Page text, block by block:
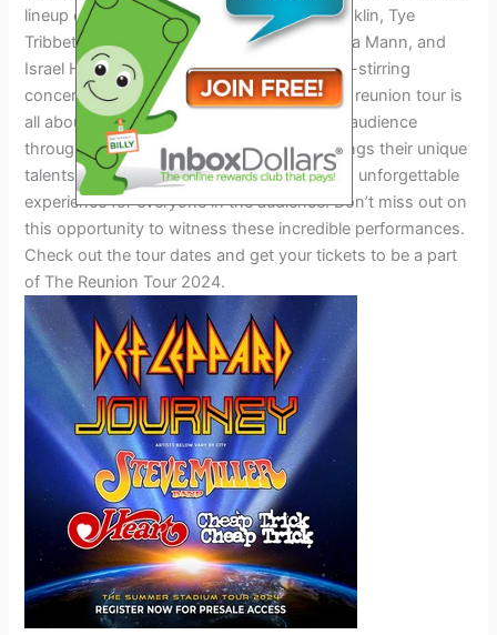
lineup of gospel music superstars. Kirk Franklin, Tye
Tribbett, The Clark Sisters, David and Tamela Mann, and
Israel Houghton will be performing in a soul-stirring
concert that is sure to uplift your spirit. This reunion tour is
all about inspiring and connecting with the audience
through the power of music. Each artist brings their unique
talents and energy to the stage, creating an unforgettable
experience for everyone in the audience. Don’t miss out on
this opportunity to witness these incredible performances.
Check out the tour dates and get your tickets to be a part
of The Reunion Tour 2024.